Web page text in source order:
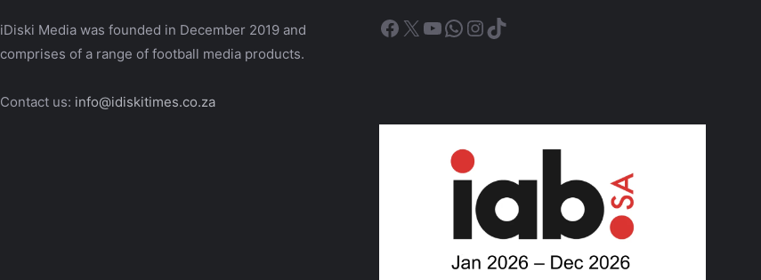
iDiski Media was founded in December 2019 and
comprises of a range of football media products.
Contact us: info@idiskitimes.co.za
Facebook
X YouTube
WhatsApp
Instagram
TikTok